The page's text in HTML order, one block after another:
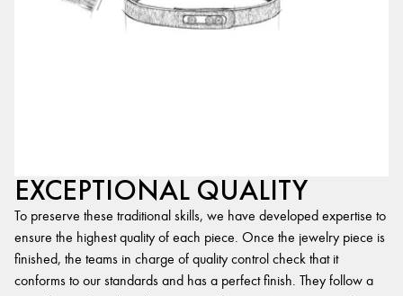
EXCEPTIONAL QUALITY
To preserve these traditional skills, we have developed expertise to
ensure the highest quality of each piece. Once the jewelry piece is
finished, the teams in charge of quality control check that it
conforms to our standards and has a perfect finish. They follow a